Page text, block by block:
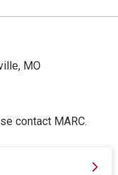
MO
contact MARC.